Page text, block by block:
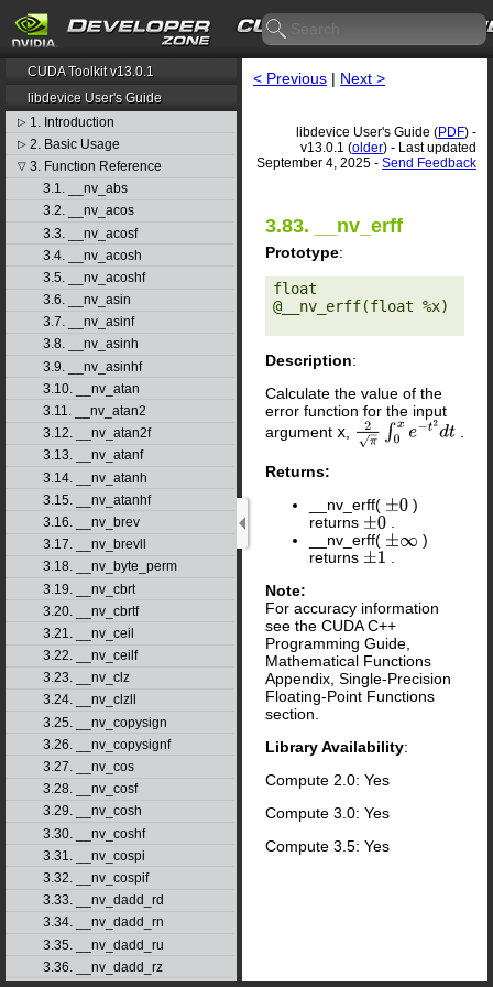
CUDA Toolkit v13.0.1
libdevice User's Guide
▷ 1. Introduction
▷ 2. Basic Usage
▽ 3. Function Reference
3.1. __nv_abs
3.2. __nv_acos
3.3. __nv_acosf
3.4. __nv_acosh
3.5. __nv_acoshf
3.6. __nv_asin
3.7. __nv_asinf
3.8. __nv_asinh
3.9. __nv_asinhf
3.10. __nv_atan
3.11. __nv_atan2
3.12. __nv_atan2f
3.13. __nv_atanf
3.14. __nv_atanh
3.15. __nv_atanhf
3.16. __nv_brev
3.17. __nv_brevll
3.18. __nv_byte_perm
3.19. __nv_cbrt
3.20. __nv_cbrtf
3.21. __nv_ceil
3.22. __nv_ceilf
3.23. __nv_clz
3.24. __nv_clzll
3.25. __nv_copysign
3.26. __nv_copysignf
3.27. __nv_cos
3.28. __nv_cosf
3.29. __nv_cosh
3.30. __nv_coshf
3.31. __nv_cospi
3.32. __nv_cospif
3.33. __nv_dadd_rd
3.34. __nv_dadd_rn
3.35. __nv_dadd_ru
3.36. __nv_dadd_rz
< Previous | Next >
libdevice User's Guide (PDF) -
v13.0.1 (older) - Last updated
September 4, 2025 - Send Feedback
3.83. __nv_erff
Prototype:
float
@__nv_erff(float %x)
Description:
Calculate the value of the
error function for the input
argument x 2π∫0 xe −t2dt .
Returns:
__nv_erff( ±0 )
returns ±0
.
__nv_erff( ±∞
)
returns ±1
.
Note:
For accuracy information
see the CUDA C++
Programming Guide,
Mathematical Functions
Appendix, Single-Precision
Floating-Point Functions
section.
Library Availability:
Compute 2.0: Yes
Compute 3.0: Yes
Compute 3.5: Yes